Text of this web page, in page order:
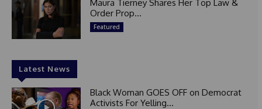
Maura Tierney Shares Her Top Law &
Order Prop...
Featured
Latest News
Black Woman GOES OFF on Democrat
Activists For Yelling...